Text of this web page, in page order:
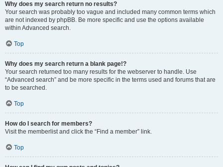
Why does my search return no results?
Your search was probably too vague and included many common terms which
are not indexed by phpBB. Be more specific and use the options available
within Advanced search.
Top
Why does my search return a blank page!?
Your search returned too many results for the webserver to handle. Use
“Advanced search” and be more specific in the terms used and forums that are
to be searched.
Top
How do I search for members?
Visit the memberlist and click the “Find a member” link.
Top